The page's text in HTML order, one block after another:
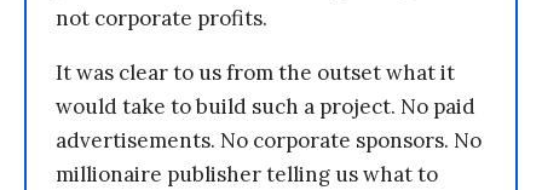
not corporate profits.
It was clear to us from the outset what it
would take to build such a project. No paid
advertisements. No corporate sponsors. No
millionaire publisher telling us what to